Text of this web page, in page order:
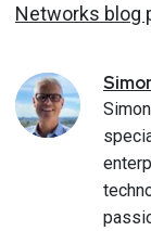
Networks blog